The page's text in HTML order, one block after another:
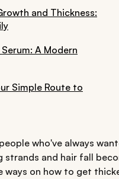
and Thickness:
A Modern
Simple Route to
who've always
strands and hair fall
on how to get